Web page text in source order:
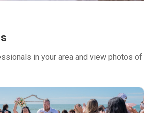
in your area and view photos of